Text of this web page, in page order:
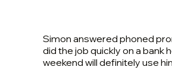
Simon answered phoned
did the job quickly on a bank
weekend will definitely use